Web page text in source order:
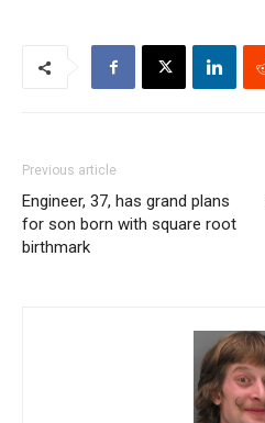
Previous article
Engineer, 37, has grand plans
for son born with square root
birthmark